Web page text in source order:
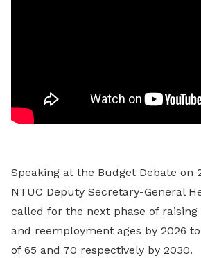
Speaking at the Budget Debate on
NTUC Deputy Secretary-General
called for the next phase of
and reemployment ages by 2026
of 65 and 70 respectively by 2030.